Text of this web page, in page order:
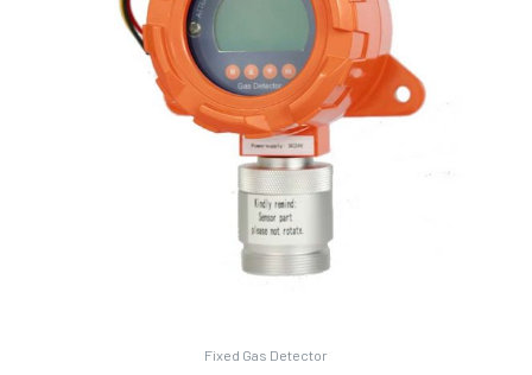
Fixed Gas Detector